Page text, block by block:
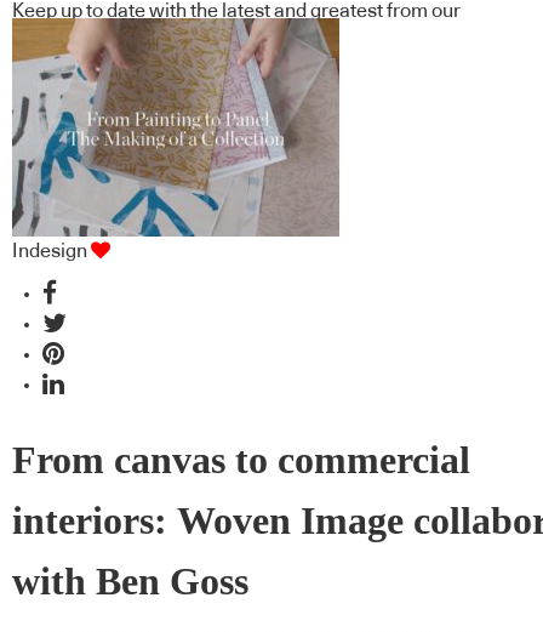
Keep up to date with the latest and greatest from our
industry BFF's!
Indesign
From canvas to commercial
interiors: Woven Image
with Ben Goss